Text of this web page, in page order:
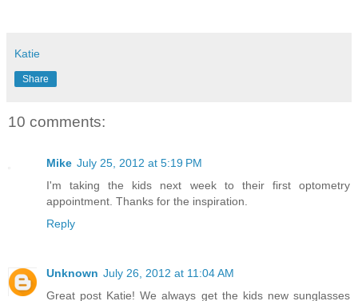
Katie
Share
10 comments:
Mike July 25, 2012 at 5:19 PM
I'm taking the kids next week to their first optometry
appointment. Thanks for the inspiration.
Reply
Unknown July 26, 2012 at 11:04 AM
Great post Katie! We always get the kids new sunglasses